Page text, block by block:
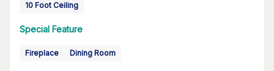
10 Foot Ceiling
Special Feature
Fireplace Dining Room